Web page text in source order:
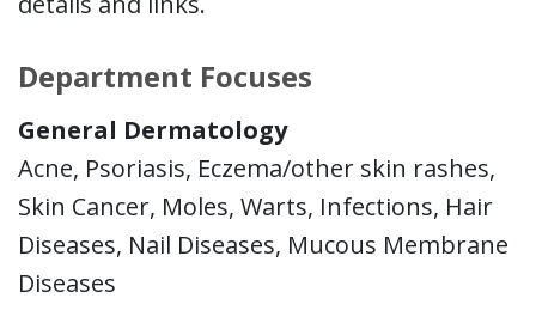
Department Focuses
General Dermatology
Acne, Psoriasis, Eczema/other skin rashes,
Skin Cancer, Moles, Warts, Infections, Hair
Diseases, Nail Diseases, Mucous Membrane
Diseases